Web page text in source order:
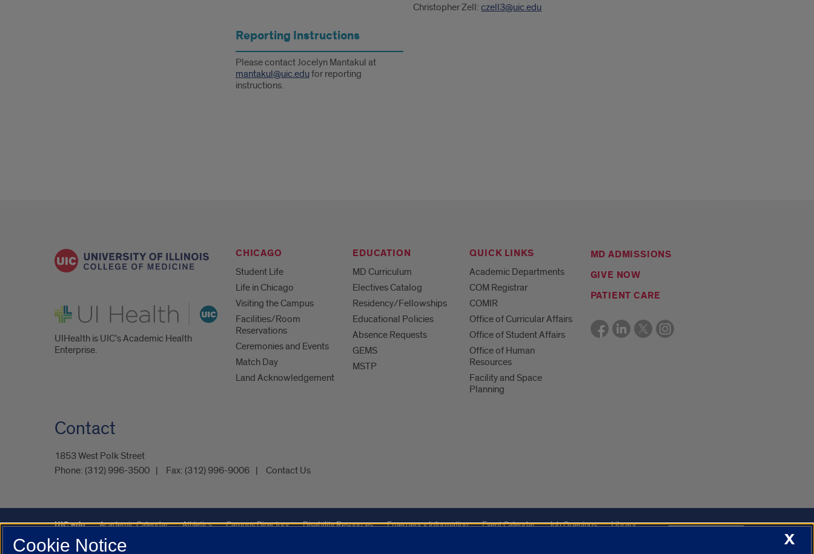
Christopher Zell:czell3@uic.edu
Reporting Instructions
Please contact Jocelyn Mantakul at
mantakul@uic.edufor reporting
instructions.
UI Health
UIHealth is UIC’s Academic Health
Enterprise.
CHICAGO
Student Life
Life in Chicago
Visiting the Campus
Facilities/Room
Reservations
Ceremonies and Events
Match Day
Land Acknowledgement
EDUCATION
MD Curriculum
Electives Catalog
Residency/Fellowships
Educational Policies
Absence Requests
GEMS
MSTP
QUICK LINKS
Academic Departments
COM Registrar
COMIR
Office of Curricular Affairs
Office of Student Affairs
Office of Human
Resources
Facility and Space
Planning
MD ADMISSIONS
GIVE NOW
PATIENT CARE
Contact
1853 West Polk Street
Phone: (312) 996-3500 Fax: (312) 996-9006 Contact Us
UIC.edu Academic Calendar Athletics Campus Directory Disability Resources Emergency Information Event Calendar Job Openings
Library
Maps
UIC Safe Mobile App X
Cookie Notice